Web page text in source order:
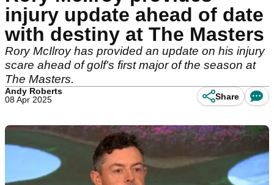
injury update ahead of date
with destiny at The Masters
Rory McIlroy has provided an update on his injury
scare ahead of golf's first major of the season at
The Masters.
Andy Roberts
08 Apr 2025
Share